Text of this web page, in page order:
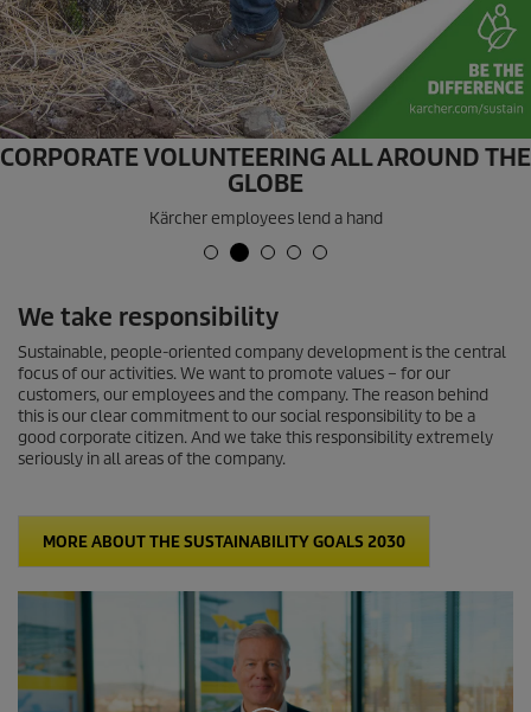
CORPORATE VOLUNTEERING ALL AROUND THE
GLOBE
Kärcher employees lend a hand
We take responsibility
Sustainable, people-oriented company development is the central
focus of our activities. We want to promote values – for our
customers, our employees and the company. The reason behind
this is our clear commitment to our social responsibility to be a
good corporate citizen. And we take this responsibility extremely
seriously in all areas of the company.
MORE ABOUT THE SUSTAINABILITY GOALS 2030